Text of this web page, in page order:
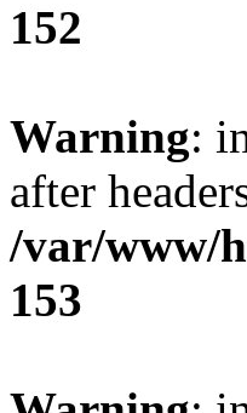
152
Warning:
after
/var/www/
153